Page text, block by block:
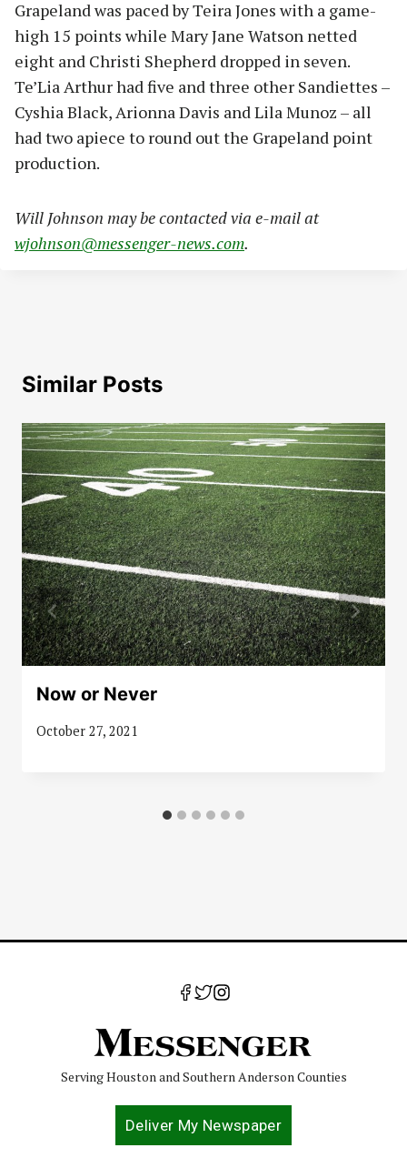
Grapeland was paced by Teira Jones with a game-
high 15 points while Mary Jane Watson netted
eight and Christi Shepherd dropped in seven.
Te’Lia Arthur had five and three other Sandiettes –
Cyshia Black, Arionna Davis and Lila Munoz – all
had two apiece to round out the Grapeland point
production.
Will Johnson may be contacted via e-mail at
wjohnson@messenger-news.com.
Similar Posts
Now or Never
October 27, 2021
Serving Houston and Southern Anderson Counties
Deliver My Newspaper